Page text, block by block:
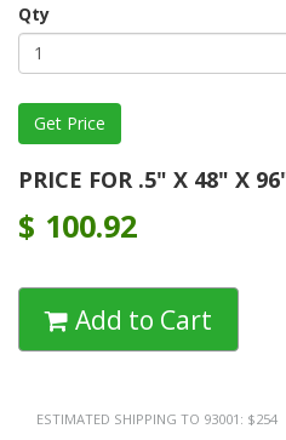
Qty
PRICE FOR .5" X 48" X
$ 100.92
Add to Cart
ESTIMATED SHIPPING TO 93001: $254